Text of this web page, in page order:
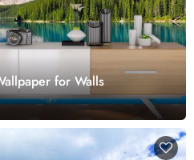
for Walls